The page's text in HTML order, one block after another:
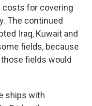
costs for covering
The continued
Iraq, Kuwait and
fields, because
fields would
ships with